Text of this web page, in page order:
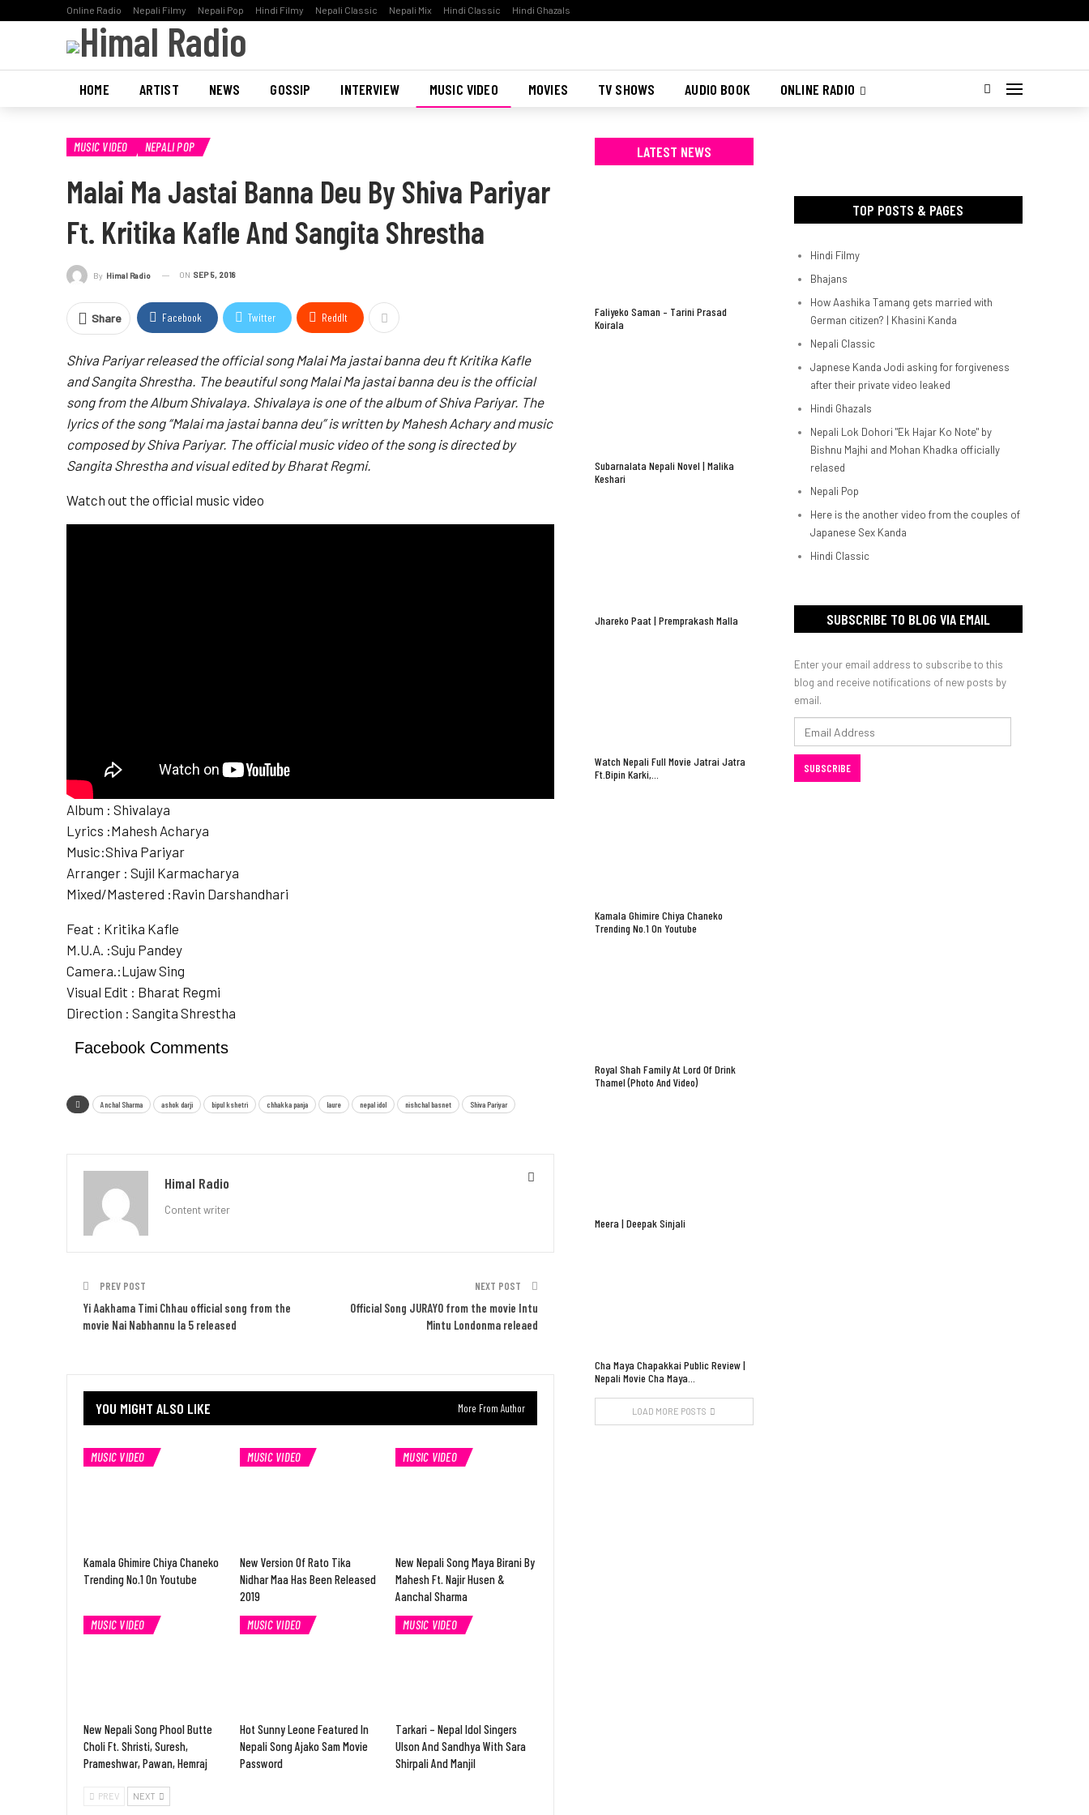
Online Radio Nepali Filmy Nepali Pop Hindi Filmy Nepali Classic Nepali Mix Hindi Classic Hindi Ghazals
HOME ARTIST NEWS GOSSIP INTERVIEW MUSIC VIDEO MOVIES TV SHOWS AUDIO BOOK ONLINE RADIO
MUSIC VIDEO NEPALI POP
Malai Ma Jastai Banna Deu By Shiva Pariyar
Ft. Kritika Kafle And Sangita Shrestha
By Himal Radio ON SEP 5, 2018
Share Facebook Twitter ReddIt
Shiva Pariyar released the official song Malai Ma jastai banna deu ft Kritika Kafle
and Sangita Shrestha. The beautiful song Malai Ma jastai banna deu is the official
song from the Album Shivalaya. Shivalaya is one of the album of Shiva Pariyar. The
lyrics of the song “Malai ma jastai banna deu” is written by Mahesh Achary and music
composed by Shiva Pariyar. The official music video of the song is directed by
Sangita Shrestha and visual edited by Bharat Regmi.
Watch out the official music video
Album : Shivalaya
Lyrics :Mahesh Acharya
Music:Shiva Pariyar
Arranger : Sujil Karmacharya
Mixed/Mastered :Ravin Darshandhari
Feat : Kritika Kafle
M.U.A. :Suju Pandey
Camera.:Lujaw Sing
Visual Edit : Bharat Regmi
Direction : Sangita Shrestha
Facebook Comments
Anchal Sharma ashok darji bipul kshetri chhakka panja laure nepal idol nishchal basnet Shiva Pariyar
Himal Radio
Content writer
PREV POST
Yi Aakhama Timi Chhau official song from the
movie Nai Nabhannu la 5 released
NEXT POST
Official Song JURAYO from the movie Intu
Mintu Londonma releaed
YOU MIGHT ALSO LIKE More From Author
MUSIC VIDEO
Kamala Ghimire Chiya Chaneko
Trending No.1 On Youtube
MUSIC VIDEO
New Version Of Rato Tika
Nidhar Maa Has Been Released
2019
MUSIC VIDEO
New Nepali Song Maya Birani By
Mahesh Ft. Najir Husen &
Aanchal Sharma
MUSIC VIDEO
New Nepali Song Phool Butte
Choli Ft. Shristi, Suresh,
Prameshwar, Pawan, Hemraj
MUSIC VIDEO
Hot Sunny Leone Featured In
Nepali Song Ajako Sam Movie
Password
MUSIC VIDEO
Tarkari – Nepal Idol Singers
Ulson And Sandhya With Sara
Shirpali And Manjil
PREV NEXT
TOP POSTS & PAGES
Hindi Filmy
Bhajans
How Aashika Tamang gets married with
German citizen? | Khasini Kanda
Nepali Classic
Japnese Kanda Jodi asking for forgiveness
after their private video leaked
Hindi Ghazals
Nepali Lok Dohori "Ek Hajar Ko Note" by
Bishnu Majhi and Mohan Khadka officially
relased
Nepali Pop
Here is the another video from the couples of
Japanese Sex Kanda
Hindi Classic
SUBSCRIBE TO BLOG VIA EMAIL
Enter your email address to subscribe to this
blog and receive notifications of new posts by
email.
Address
SUBSCRIBE
LATEST NEWS
Faliyeko Saman – Tarini Prasad
Koirala
Subarnalata Nepali Novel | Malika
Keshari
Jhareko Paat | Premprakash Malla
Watch Nepali Full Movie Jatrai Jatra
Ft.Bipin Karki,…
Kamala Ghimire Chiya Chaneko
Trending No.1 On Youtube
Royal Shah Family At Lord Of Drink
Thamel (Photo And Video)
Meera | Deepak Sinjali
Cha Maya Chapakkai Public Review |
Nepali Movie Cha Maya…
LOAD MORE POSTS